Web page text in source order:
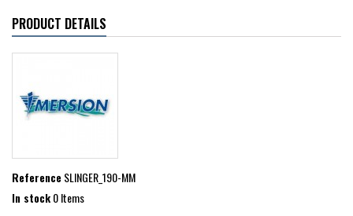
PRODUCT DETAILS
ReferenceSLINGER_190-MM
In stock0 Items